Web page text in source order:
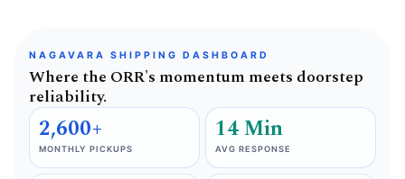
NAGAVARA SHIPPING DASHBOARD
Where the ORR's momentum meets doorstep
reliability.
2,600+
MONTHLY PICKUPS
14 Min
AVG RESPONSE